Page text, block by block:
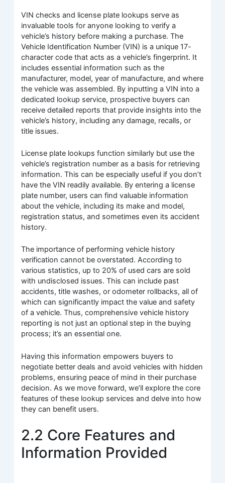
VIN checks and license plate lookups serve as
invaluable tools for anyone looking to verify a
vehicle’s history before making a purchase. The
Vehicle Identification Number (VIN) is a unique 17-
character code that acts as a vehicle’s fingerprint. It
includes essential information such as the
manufacturer, model, year of manufacture, and where
the vehicle was assembled. By inputting a VIN into a
dedicated lookup service, prospective buyers can
receive detailed reports that provide insights into the
vehicle’s history, including any damage, recalls, or
title issues.
License plate lookups function similarly but use the
vehicle’s registration number as a basis for retrieving
information. This can be especially useful if you don’t
have the VIN readily available. By entering a license
plate number, users can find valuable information
about the vehicle, including its make and model,
registration status, and sometimes even its accident
history.
The importance of performing vehicle history
verification cannot be overstated. According to
various statistics, up to 20% of used cars are sold
with undisclosed issues. This can include past
accidents, title washes, or odometer rollbacks, all of
which can significantly impact the value and safety
of a vehicle. Thus, comprehensive vehicle history
reporting is not just an optional step in the buying
process; it’s an essential one.
Having this information empowers buyers to
negotiate better deals and avoid vehicles with hidden
problems, ensuring peace of mind in their purchase
decision. As we move forward, we’ll explore the core
features of these lookup services and delve into how
they can benefit users.
2.2 Core Features and
Information Provided